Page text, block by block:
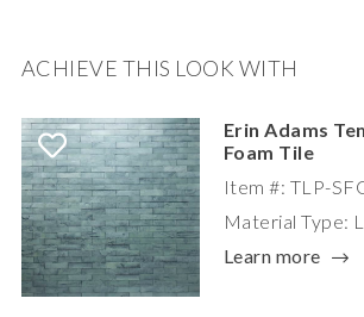
ACHIEVE THIS LOOK WITH
Erin Adams
Foam Tile
Item #: TLP-
Material Type:
Learn more